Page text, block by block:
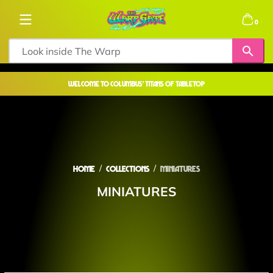
Skip to content
0
welcome to COLUMBUS' TITANS OF TABLETOP
Home Collections MINIATURES
MINIATURES